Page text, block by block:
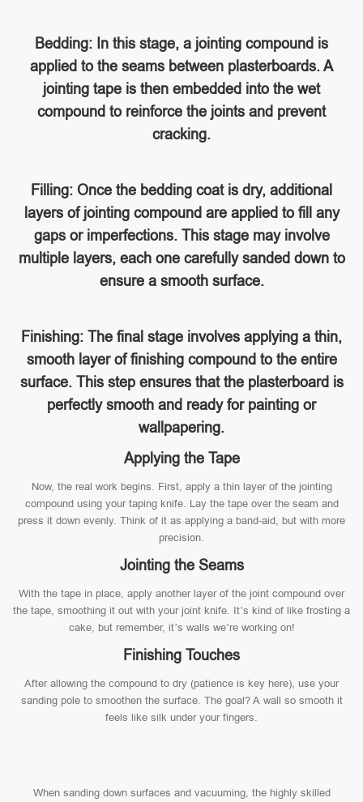
Bedding: In this stage, a jointing compound is
applied to the seams between plasterboards. A
jointing tape is then embedded into the wet
compound to reinforce the joints and prevent
cracking.
Filling: Once the bedding coat is dry, additional
layers of jointing compound are applied to fill any
gaps or imperfections. This stage may involve
multiple layers, each one carefully sanded down to
ensure a smooth surface.
Finishing: The final stage involves applying a thin,
smooth layer of finishing compound to the entire
surface. This step ensures that the plasterboard is
perfectly smooth and ready for painting or
wallpapering.
Applying the Tape
Now, the real work begins. First, apply a thin layer of the jointing
compound using your taping knife. Lay the tape over the seam and
press it down evenly. Think of it as applying a band-aid, but with more
precision.
Jointing the Seams
With the tape in place, apply another layer of the joint compound over
the tape, smoothing it out with your joint knife. It’s kind of like frosting a
cake, but remember, it’s walls we’re working on!
Finishing Touches
After allowing the compound to dry (patience is key here), use your
sanding pole to smoothen the surface. The goal? A wall so smooth it
feels like silk under your fingers.
When sanding down surfaces and vacuuming, the highly skilled